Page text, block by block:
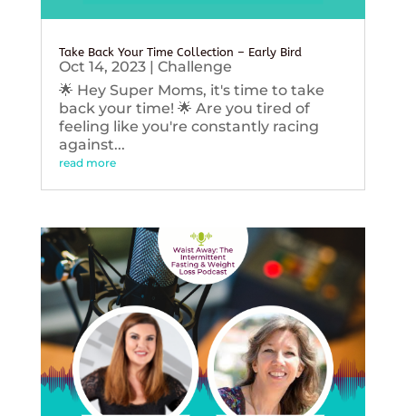
Take Back Your Time Collection – Early Bird
Oct 14, 2023| Challenge
🌟 Hey Super Moms, it's time to take
back your time! 🌟 Are you tired of
feeling like you're constantly racing
against...
read more